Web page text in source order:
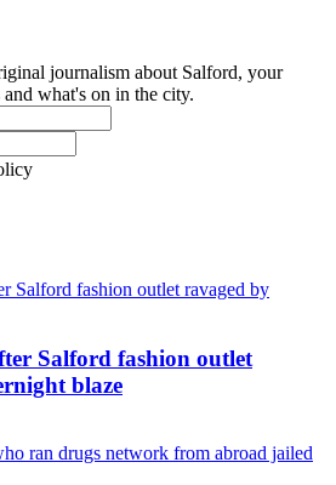
journalism about Salford, your
what's on in the city.
Salford fashion outlet
blaze